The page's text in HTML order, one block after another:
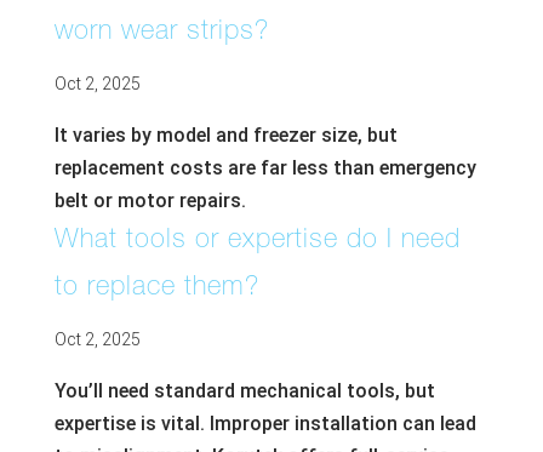
worn wear strips?
Oct 2, 2025
It varies by model and freezer size, but
replacement costs are far less than emergency
belt or motor repairs.
What tools or expertise do I need
to replace them?
Oct 2, 2025
You’ll need standard mechanical tools, but
expertise is vital. Improper installation can lead